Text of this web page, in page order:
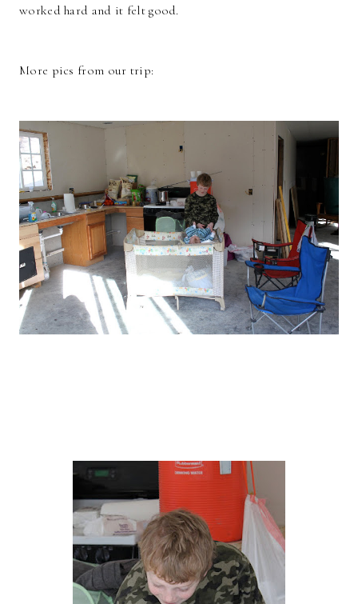
worked hard and it felt good.
More pics from our trip: